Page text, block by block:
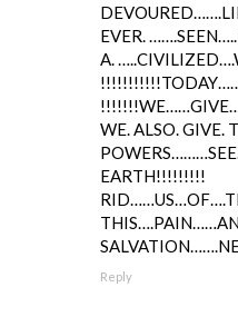
EVER.
A.
WE. ALSO. GIVE.
EARTH!!!!!!!!!
Reply